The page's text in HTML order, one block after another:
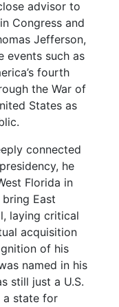
advisor to
Congress and
Jefferson,
events such as
fourth
the War of
States as
connected
he
Florida in
East
laying critical
acquisition
of his
named in his
still just a U.S.
a state for